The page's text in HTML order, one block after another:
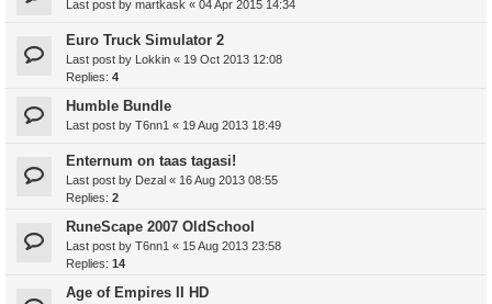
Last post by martkask « 04 Apr 2015 14:34
Euro Truck Simulator 2
Last post by Lokkin « 19 Oct 2013 12:08
Replies: 4
Humble Bundle
Last post by T6nn1 « 19 Aug 2013 18:49
Enternum on taas tagasi!
Last post by Dezal « 16 Aug 2013 08:55
Replies: 2
RuneScape 2007 OldSchool
Last post by T6nn1 « 15 Aug 2013 23:58
Replies: 14
Age of Empires II HD